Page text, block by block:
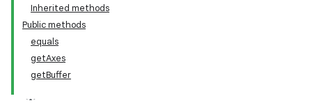
Inherited methods
Public methods
equals
getAxes
getBuffer